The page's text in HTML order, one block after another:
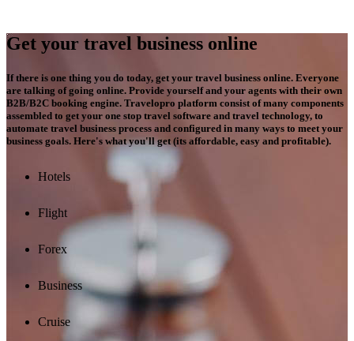
Get your travel business online
If there is one thing you do today, get your travel business online. Everyone
are talking of going online. Provide yourself and your agents with their own
B2B/B2C booking engine. Travelopro platform consist of many components
assembled to get your one stop travel software and travel technology, to
automate travel business process and configured in many ways to meet your
business goals. Here's what you'll get (its affordable, easy and profitable).
Hotels
Flight
Forex
Business
Cruise